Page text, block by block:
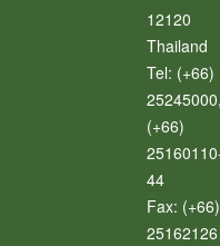
12120
Thailand
Tel: (+66)
25245000,
(+66)
44
Fax: (+66)
25162126